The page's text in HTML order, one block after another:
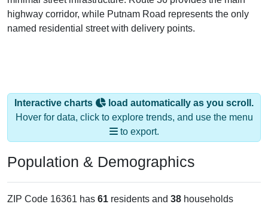
highway corridor, while Putnam Road represents the only
named residential street with delivery points.
Interactive charts
load automatically as you scroll.
Hover for data, click to explore trends, and use the menu
to export.
Population & Demographics
ZIP Code 16361 has 61 residents and 38 households